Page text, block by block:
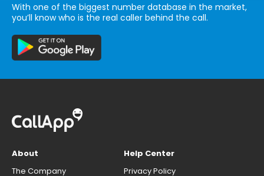
With one of the biggest number database in the market,
you’ll know who is the real caller behind the call.
About
The Company
Help Center
Privacy Policy